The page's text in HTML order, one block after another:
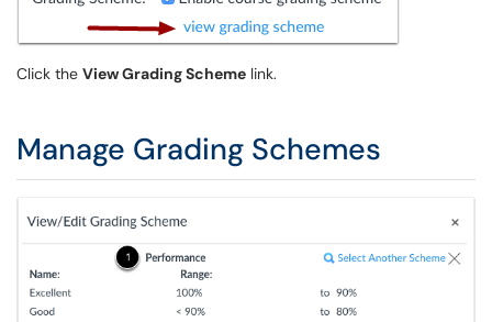
Click the View Grading Scheme link.
Manage Grading Schemes